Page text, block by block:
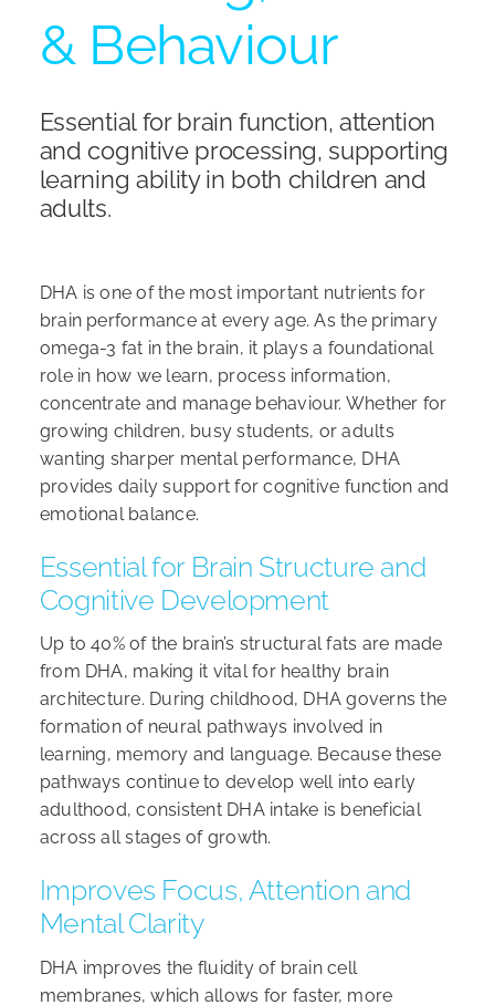
Shop
& Behaviour
Essential for brain function, attention
and cognitive processing, supporting
learning ability in both children and
adults.
DHA is one of the most important nutrients for
brain performance at every age. As the primary
omega-3 fat in the brain, it plays a foundational
role in how we learn, process information,
concentrate and manage behaviour. Whether for
growing children, busy students, or adults
wanting sharper mental performance, DHA
provides daily support for cognitive function and
emotional balance.
Essential for Brain Structure and
Cognitive Development
Up to 40% of the brain’s structural fats are made
from DHA, making it vital for healthy brain
architecture. During childhood, DHA governs the
formation of neural pathways involved in
learning, memory and language. Because these
pathways continue to develop well into early
adulthood, consistent DHA intake is beneficial
across all stages of growth.
Improves Focus, Attention and
Mental Clarity
DHA improves the fluidity of brain cell
membranes, which allows for faster, more